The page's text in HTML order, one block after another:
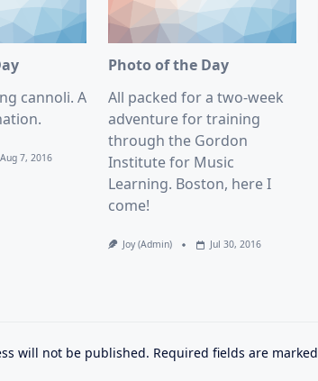
cannoli. A
Aug 7, 2016
Photo of the Day
All packed for a two-week
adventure for training
through the Gordon
Institute for Music
Learning. Boston, here I
come!
Joy (admin) Jul 30, 2016
will not be published. Required fields are marked